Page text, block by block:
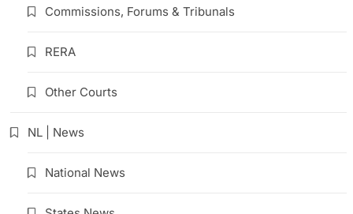
Commissions, Forums & Tribunals
RERA
Other Courts
NL | News
National News